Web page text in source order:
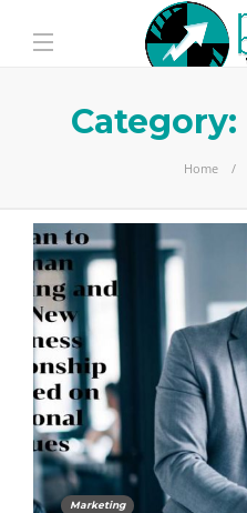
Category:
Home
Marketing